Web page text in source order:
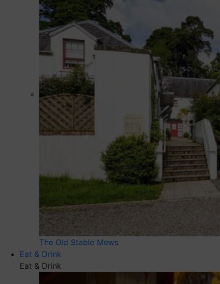
The Old Stable Mews
Eat & Drink
Eat & Drink